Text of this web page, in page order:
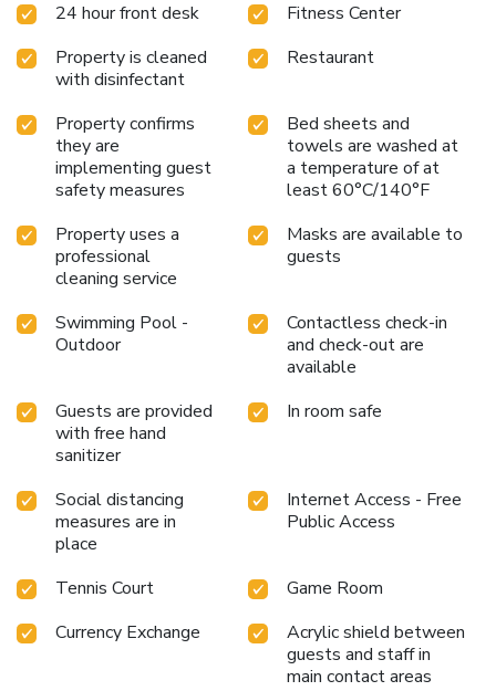
24 hour front desk
Fitness Center
Property is cleaned
with disinfectant
Restaurant
Property confirms
they are
implementing guest
safety measures
Bed sheets and
towels are washed at
a temperature of at
least 60°C/140°F
Property uses a
professional
cleaning service
Masks are available to
guests
Swimming Pool -
Outdoor
Contactless check-in
and check-out are
available
Guests are provided
with free hand
sanitizer
In room safe
Social distancing
measures are in
place
Internet Access - Free
Public Access
Tennis Court
Game Room
Currency Exchange
Acrylic shield between
guests and staff in
main contact areas